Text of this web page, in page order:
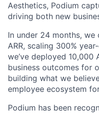
Aesthetics, Podium
driving both new
In under 24 months, we
ARR, scaling 300%
we’ve deployed 10,000
business outcomes for
building what we
employee ecosystem
Podium has been